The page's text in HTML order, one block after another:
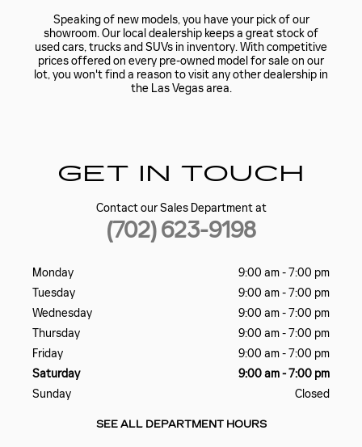
Speaking of new models, you have your pick of our
showroom. Our local dealership keeps a great stock of
used cars, trucks and SUVs in inventory. With competitive
prices offered on every pre-owned model for sale on our
lot, you won't find a reason to visit any other dealership in
the Las Vegas area.
GET IN TOUCH
Contact our Sales Department at
(702) 623-9198
Monday
9:00 am - 7:00 pm
Tuesday
9:00 am - 7:00 pm
Wednesday
9:00 am - 7:00 pm
Thursday
9:00 am - 7:00 pm
Friday
9:00 am - 7:00 pm
Saturday
9:00 am - 7:00 pm
Sunday
Closed
SEE ALL DEPARTMENT HOURS